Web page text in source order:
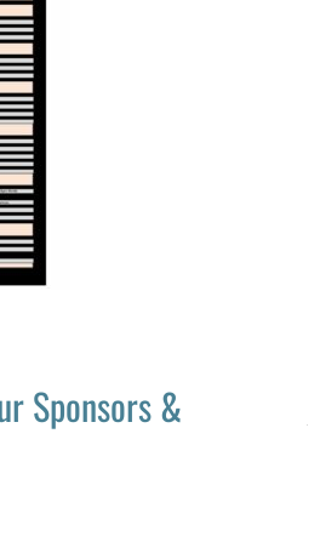
Sponsors &